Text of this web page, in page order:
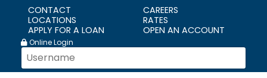
CONTACT
CAREERS
LOCATIONS
RATES
APPLY FOR A LOAN
OPEN AN ACCOUNT
Online Login